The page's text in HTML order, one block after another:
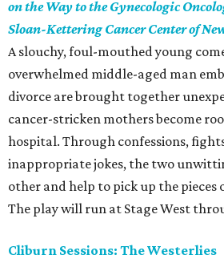
on the Way to the Gynecologic
Sloan-Kettering Cancer Center of
A slouchy, foul-mouthed young
overwhelmed middle-aged man
divorce are brought together
cancer-stricken mothers become
hospital. Through confessions,
inappropriate jokes, the two
other and help to pick up the pieces
The play will run at Stage West
Cliburn Sessions: The Westerlies